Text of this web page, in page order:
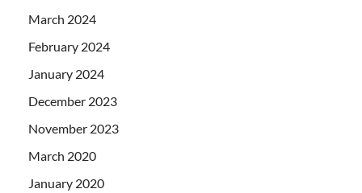
March 2024
February 2024
January 2024
December 2023
November 2023
March 2020
January 2020